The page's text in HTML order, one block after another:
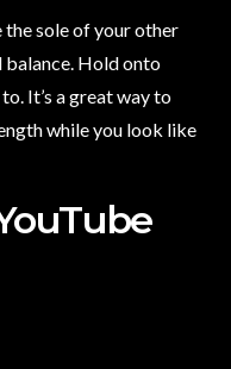
the sole of your other
balance. Hold onto
It’s a great way to
while you look like